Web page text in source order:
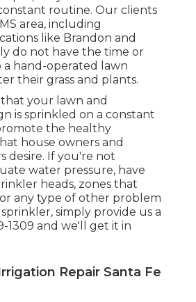
routine. Our clients
area, including
like Brandon and
do not have the time or
a hand-operated lawn
their grass and plants.
your lawn and
is sprinkled on a constant
the healthy
house owners and
desire. If you're not
water pressure, have
heads, zones that
any type of other problem
simply provide us a
1309 and we'll get it in
Repair Santa Fe